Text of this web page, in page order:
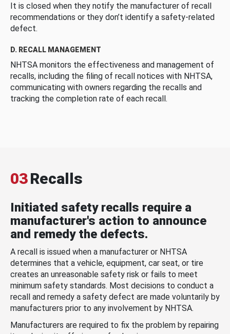
It is closed when they notify the manufacturer of recall
recommendations or they don’t identify a safety-related
defect.
D. RECALL MANAGEMENT
NHTSA monitors the effectiveness and management of
recalls, including the filing of recall notices with NHTSA,
communicating with owners regarding the recalls and
tracking the completion rate of each recall.
03Recalls
Initiated safety recalls require a
manufacturer's action to announce
and remedy the defects.
A recall is issued when a manufacturer or NHTSA
determines that a vehicle, equipment, car seat, or tire
creates an unreasonable safety risk or fails to meet
minimum safety standards. Most decisions to conduct a
recall and remedy a safety defect are made voluntarily by
manufacturers prior to any involvement by NHTSA.
Manufacturers are required to fix the problem by repairing